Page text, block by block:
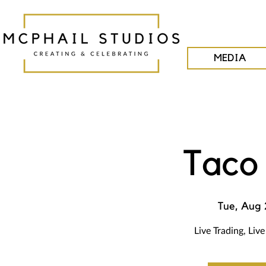
MEDIA
Tue, Aug
Live Trading,